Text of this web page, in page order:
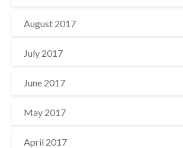
August 2017
July 2017
June 2017
May 2017
April 2017